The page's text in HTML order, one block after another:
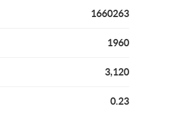
1660263
1960
3,120
0.23